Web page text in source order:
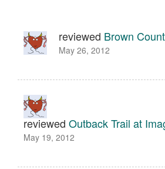
reviewed Brown
May 26, 2012
reviewed Outback Trail at
May 19, 2012